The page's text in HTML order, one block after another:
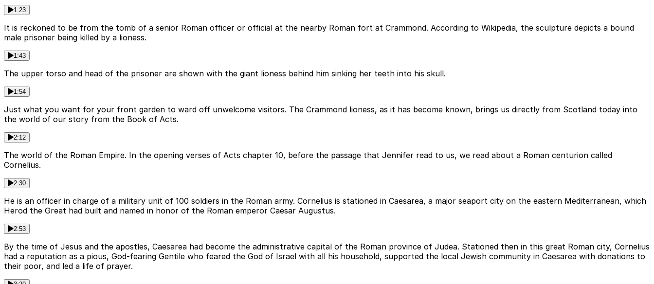
1:23
It is reckoned to be from the tomb of a senior Roman officer or official at the nearby Roman fort at Crammond. According to Wikipedia, the sculpture depicts a bound
male prisoner being killed by a lioness.
1:43
The upper torso and head of the prisoner are shown with the giant lioness behind him sinking her teeth into his skull.
1:54
Just what you want for your front garden to ward off unwelcome visitors. The Crammond lioness, as it has become known, brings us directly from Scotland today into
the world of our story from the Book of Acts.
2:12
The world of the Roman Empire. In the opening verses of Acts chapter 10, before the passage that Jennifer read to us, we read about a Roman centurion called
Cornelius.
2:30
He is an officer in charge of a military unit of 100 soldiers in the Roman army. Cornelius is stationed in Caesarea, a major seaport city on the eastern Mediterranean, which
Herod the Great had built and named in honor of the Roman emperor Caesar Augustus.
2:53
By the time of Jesus and the apostles, Caesarea had become the administrative capital of the Roman province of Judea. Stationed then in this great Roman city, Cornelius
had a reputation as a pious, God-fearing Gentile who feared the God of Israel with all his household, supported the local Jewish community in Caesarea with donations to
their poor, and led a life of prayer.